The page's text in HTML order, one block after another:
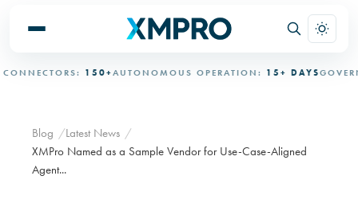
150+AUTONOMOUS OPERATION:15+ DAYS
Blog
Latest News
XMPro Named as a Sample Vendor for Use-Case-Aligned
Agent...